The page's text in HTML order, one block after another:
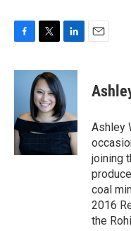
c
o
o
k
i
t
t
e
r
n
k
e
d
I
n
Ashley
joining
coal
2016
the